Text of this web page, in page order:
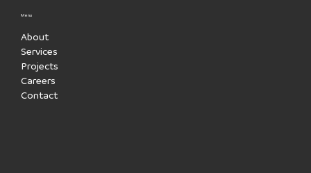
Menu
About
Services
Projects
Careers
Contact